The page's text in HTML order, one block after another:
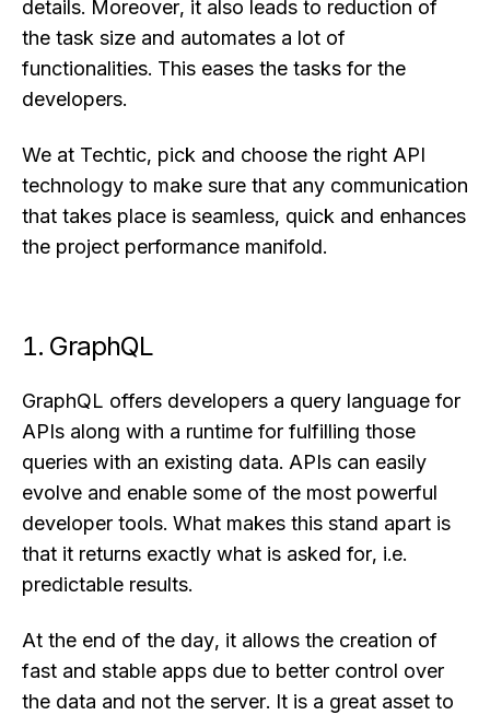
details. Moreover, it also leads to reduction of
the task size and automates a lot of
functionalities. This eases the tasks for the
developers.
We at Techtic, pick and choose the right API
technology to make sure that any communication
that takes place is seamless, quick and enhances
the project performance manifold.
1. GraphQL
GraphQL offers developers a query language for
APIs along with a runtime for fulfilling those
queries with an existing data. APIs can easily
evolve and enable some of the most powerful
developer tools. What makes this stand apart is
that it returns exactly what is asked for, i.e.
predictable results.
At the end of the day, it allows the creation of
fast and stable apps due to better control over
the data and not the server. It is a great asset to